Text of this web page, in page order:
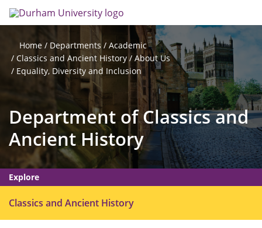
to
main
Home Departments
Academic
Classics and Ancient History
About Us
Equality, Diversity and Inclusion
Department of Classics and
Ancient History
Explore
Classics and Ancient History
p